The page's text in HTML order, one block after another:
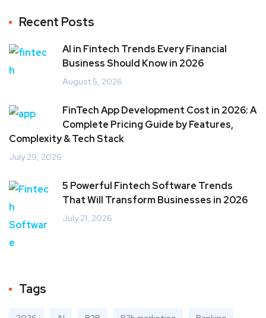
Recent Posts
AI in Fintech Trends Every Financial
Business Should Know in 2026
August 5, 2026
FinTech App Development Cost in 2026: A
Complete Pricing Guide by Features,
Complexity & Tech Stack
July 29, 2026
5 Powerful Fintech Software Trends
That Will Transform Businesses in 2026
July 21, 2026
Tags